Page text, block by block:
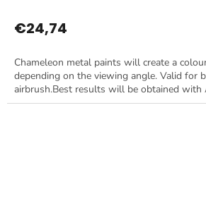
€24,74
Chameleon metal paints will create a
depending on the viewing angle. Valid for
airbrush.Best results will be obtained with